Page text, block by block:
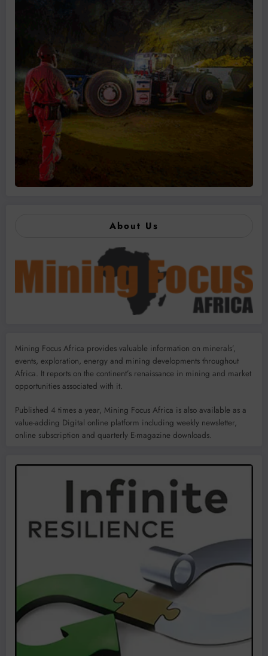
About Us
Mining Focus Africa provides valuable information on minerals’,
events, exploration, energy and mining developments throughout
Africa. It reports on the continent’s renaissance in mining and market
opportunities associated with it.
Published 4 times a year, Mining Focus Africa is also available as a
value-adding Digital online platform including weekly newsletter,
online subscription and quarterly E-magazine downloads.